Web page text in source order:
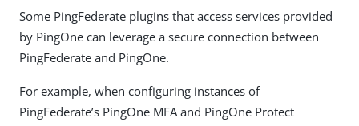
Some PingFederate plugins that access services provided
by PingOne can leverage a secure connection between
PingFederate and PingOne.
For example, when configuring instances of
PingFederate’s PingOne MFA and PingOne Protect